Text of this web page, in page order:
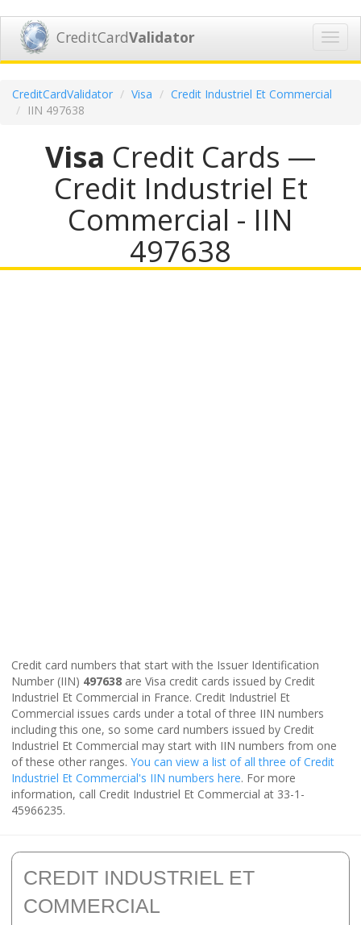
CreditCardValidator
CreditCardValidator Visa
Credit Industriel Et Commercial
IIN 497638
Visa Credit Cards —
Credit Industriel Et
Commercial - IIN
497638
Credit card numbers that start with the Issuer Identification
Number (IIN) 497638 are Visa credit cards issued by Credit
Industriel Et Commercial in France. Credit Industriel Et
Commercial issues cards under a total of three IIN numbers
including this one, so some card numbers issued by Credit
Industriel Et Commercial may start with IIN numbers from one
of these other ranges. You can view a list of all three of Credit
Industriel Et Commercial's IIN numbers here. For more
information, call Credit Industriel Et Commercial at 33-1-
45966235.
CREDIT INDUSTRIEL ET
COMMERCIAL